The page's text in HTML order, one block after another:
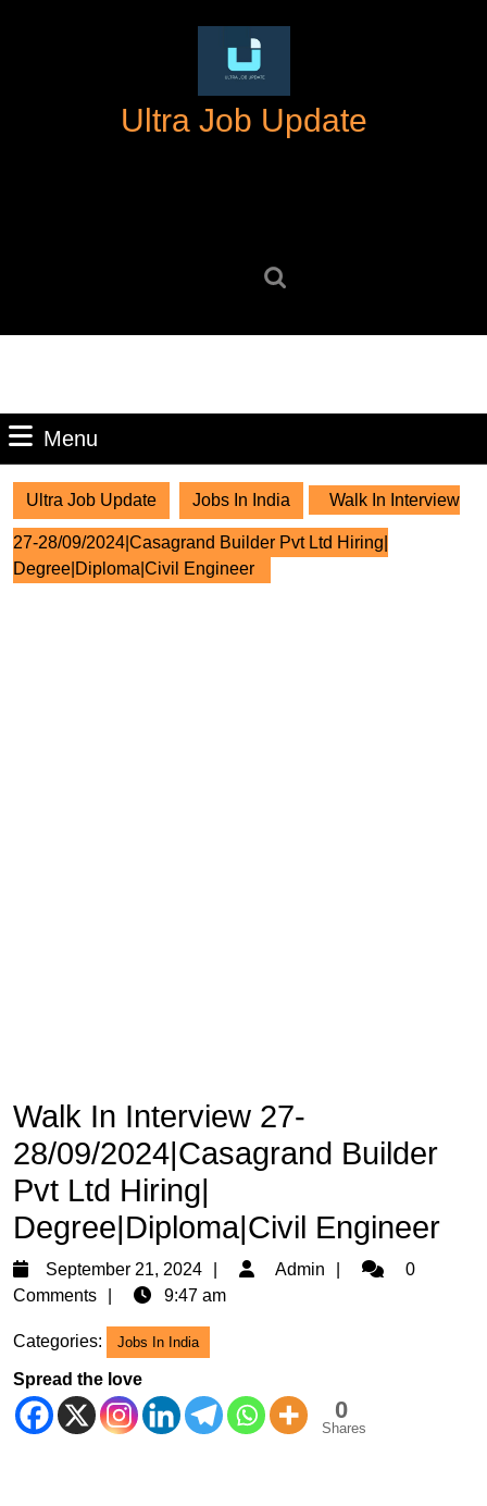
Ultra Job Update
Menu
Ultra Job Update Jobs In India Walk In Interview
27-28/09/2024|Casagrand Builder Pvt Ltd Hiring|
Degree|Diploma|Civil Engineer
Walk In Interview 27-
28/09/2024|Casagrand Builder
Pvt Ltd Hiring|
Degree|Diploma|Civil Engineer
September 21, 2024
September
Admin Admin0
Comments
9:47 am
Categories: Jobs In India
Spread the love
0
Shares